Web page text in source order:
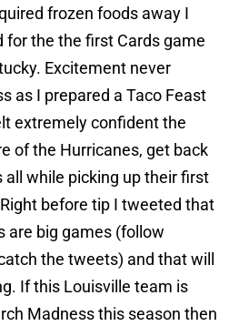
frozen foods away I
for the the first Cards game
Excitement never
as I prepared a Taco Feast
extremely confident the
of the Hurricanes, get back
while picking up their first
before tip I tweeted that
are big games (follow
the tweets) and that will
If this Louisville team is
Madness this season then